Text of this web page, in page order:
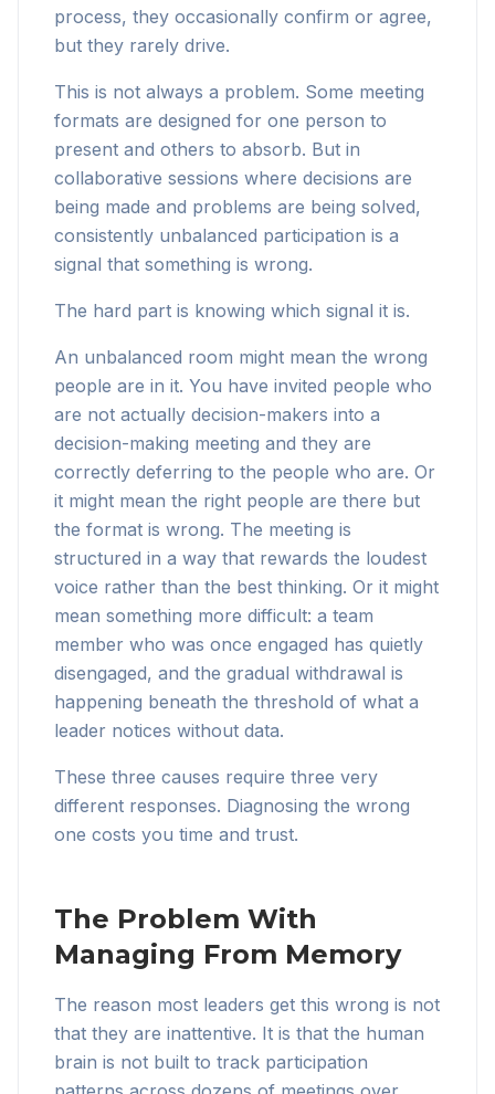
process, they occasionally confirm or agree,
but they rarely drive.
This is not always a problem. Some meeting
formats are designed for one person to
present and others to absorb. But in
collaborative sessions where decisions are
being made and problems are being solved,
consistently unbalanced participation is a
signal that something is wrong.
The hard part is knowing which signal it is.
An unbalanced room might mean the wrong
people are in it. You have invited people who
are not actually decision-makers into a
decision-making meeting and they are
correctly deferring to the people who are. Or
it might mean the right people are there but
the format is wrong. The meeting is
structured in a way that rewards the loudest
voice rather than the best thinking. Or it might
mean something more difficult: a team
member who was once engaged has quietly
disengaged, and the gradual withdrawal is
happening beneath the threshold of what a
leader notices without data.
These three causes require three very
different responses. Diagnosing the wrong
one costs you time and trust.
The Problem With
Managing From Memory
The reason most leaders get this wrong is not
that they are inattentive. It is that the human
brain is not built to track participation